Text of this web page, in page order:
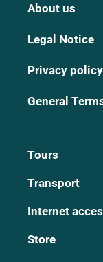
About us
Legal Notice
Privacy policy
General
Tours
Transport
Internet
Store